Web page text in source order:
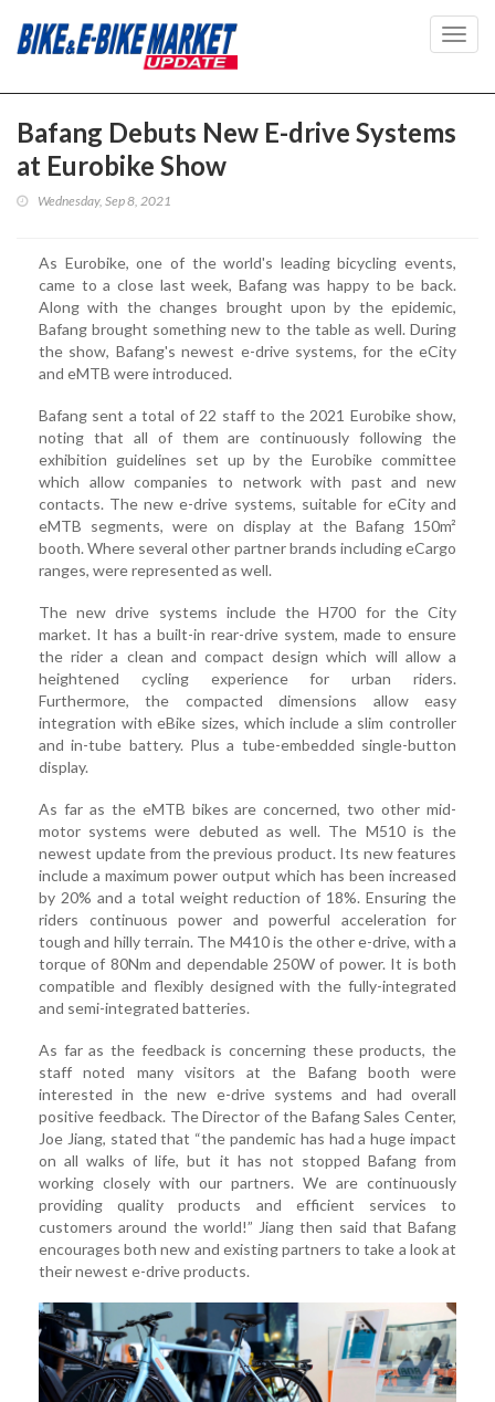
Bafang Debuts New E-drive Systems
at Eurobike Show
Wednesday, Sep 8, 2021
As Eurobike, one of the world's leading bicycling events,
came to a close last week, Bafang was happy to be back.
Along with the changes brought upon by the epidemic,
Bafang brought something new to the table as well. During
the show, Bafang's newest e-drive systems, for the eCity
and eMTB were introduced.
Bafang sent a total of 22 staff to the 2021 Eurobike show,
noting that all of them are continuously following the
exhibition guidelines set up by the Eurobike committee
which allow companies to network with past and new
contacts. The new e-drive systems, suitable for eCity and
eMTB segments, were on display at the Bafang 150m²
booth. Where several other partner brands including eCargo
ranges, were represented as well.
The new drive systems include the H700 for the City
market. It has a built-in rear-drive system, made to ensure
the rider a clean and compact design which will allow a
heightened cycling experience for urban riders.
Furthermore, the compacted dimensions allow easy
integration with eBike sizes, which include a slim controller
and in-tube battery. Plus a tube-embedded single-button
display.
As far as the eMTB bikes are concerned, two other mid-
motor systems were debuted as well. The M510 is the
newest update from the previous product. Its new features
include a maximum power output which has been increased
by 20% and a total weight reduction of 18%. Ensuring the
riders continuous power and powerful acceleration for
tough and hilly terrain. The M410 is the other e-drive, with a
torque of 80Nm and dependable 250W of power. It is both
compatible and flexibly designed with the fully-integrated
and semi-integrated batteries.
As far as the feedback is concerning these products, the
staff noted many visitors at the Bafang booth were
interested in the new e-drive systems and had overall
positive feedback. The Director of the Bafang Sales Center,
Joe Jiang, stated that “the pandemic has had a huge impact
on all walks of life, but it has not stopped Bafang from
working closely with our partners. We are continuously
providing quality products and efficient services to
customers around the world!” Jiang then said that Bafang
encourages both new and existing partners to take a look at
their newest e-drive products.